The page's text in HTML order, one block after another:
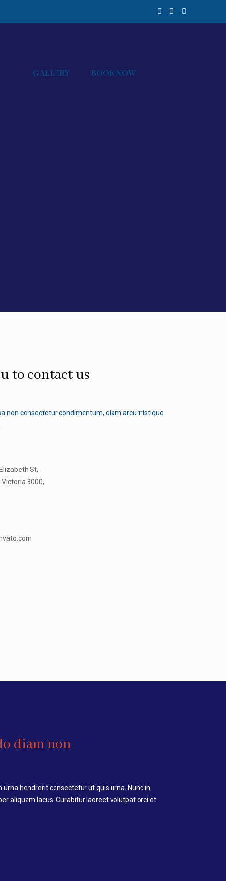
GALLERY BOOK NOW
to contact us
non consectetur condimentum, diam arcu tristique
St,
3000,
diam non
urna hendrerit consectetur ut quis urna. Nunc in
aliquam lacus. Curabitur laoreet volutpat orci et